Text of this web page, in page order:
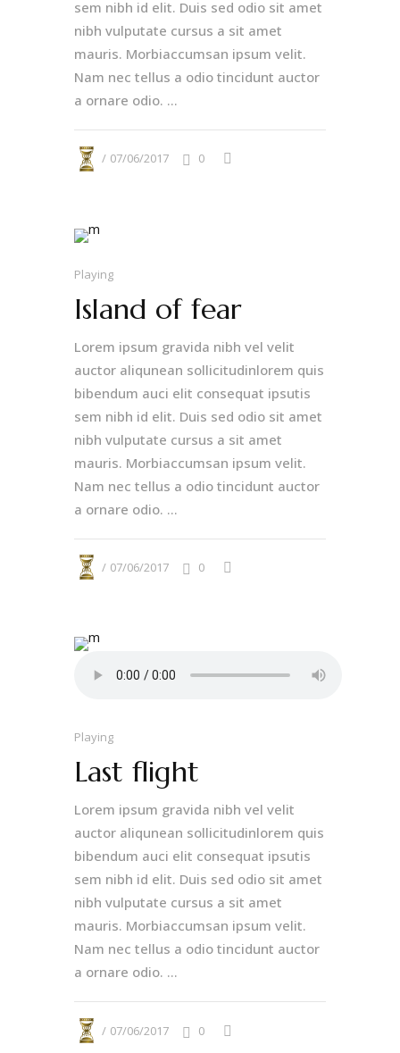
sem nibh id elit. Duis sed odio sit amet
nibh vulputate cursus a sit amet
mauris. Morbiaccumsan ipsum velit.
Nam nec tellus a odio tincidunt auctor
a ornare odio. ...
07/06/2017 0
Playing
Island of fear
Lorem ipsum gravida nibh vel velit
auctor aliqunean sollicitudinlorem quis
bibendum auci elit consequat ipsutis
sem nibh id elit. Duis sed odio sit amet
nibh vulputate cursus a sit amet
mauris. Morbiaccumsan ipsum velit.
Nam nec tellus a odio tincidunt auctor
a ornare odio. ...
07/06/2017 0
Playing
Last flight
Lorem ipsum gravida nibh vel velit
auctor aliqunean sollicitudinlorem quis
bibendum auci elit consequat ipsutis
sem nibh id elit. Duis sed odio sit amet
nibh vulputate cursus a sit amet
mauris. Morbiaccumsan ipsum velit.
Nam nec tellus a odio tincidunt auctor
a ornare odio. ...
07/06/2017 0